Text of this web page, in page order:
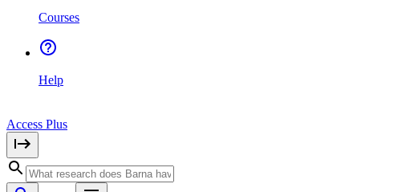
Courses
Help
Access Plus